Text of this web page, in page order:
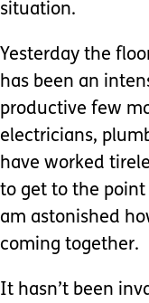
situation.
Yesterday the
has been an
productive few
electricians,
have worked
to get to the
am astonished
coming together.
It hasn’t been